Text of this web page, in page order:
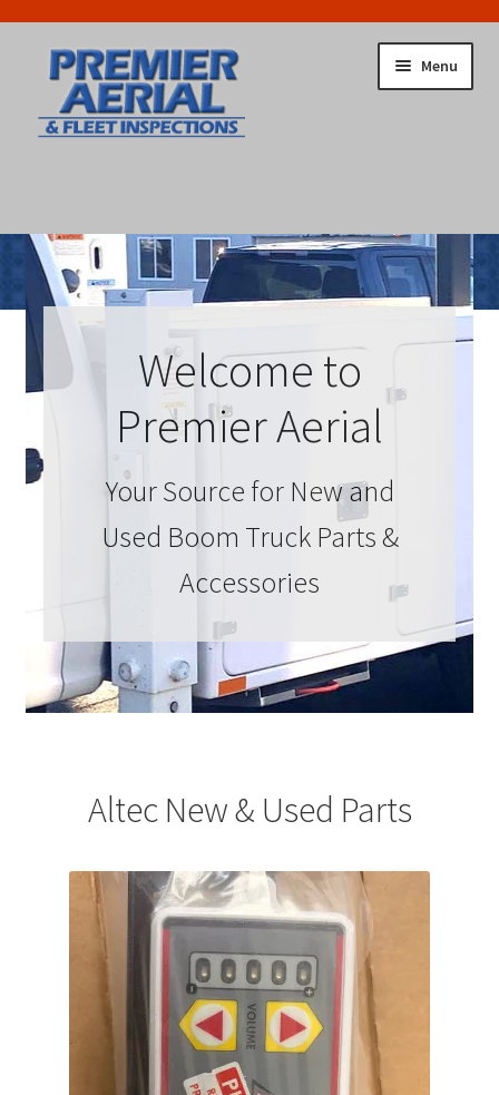
Skip
navigation
Skip
content
Menu
Return To Main Site
Welcome to
Premier Aerial
Your Source for New and
Used Boom Truck Parts &
Accessories
Altec New & Used Parts